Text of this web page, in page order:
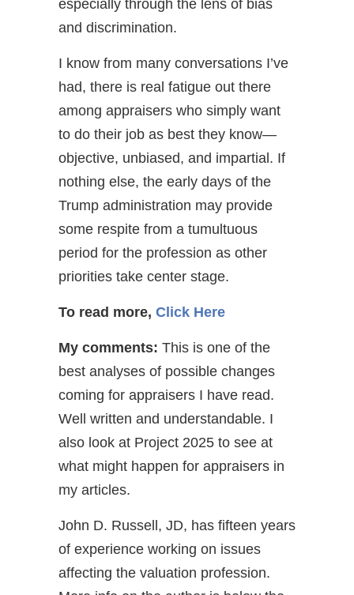
especially through the lens of bias
and discrimination.
I know from many conversations I’ve
had, there is real fatigue out there
among appraisers who simply want
to do their job as best they know—
objective, unbiased, and impartial. If
nothing else, the early days of the
Trump administration may provide
some respite from a tumultuous
period for the profession as other
priorities take center stage.
To read more, Click Here
My comments: This is one of the
best analyses of possible changes
coming for appraisers I have read.
Well written and understandable. I
also look at Project 2025 to see at
what might happen for appraisers in
my articles.
John D. Russell, JD, has fifteen years
of experience working on issues
affecting the valuation profession.